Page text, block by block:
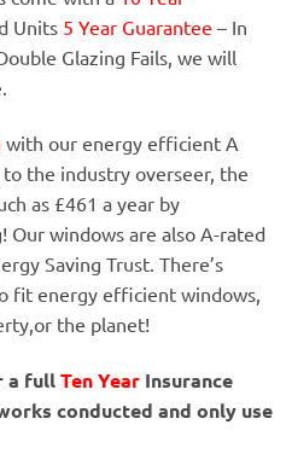
Units 5 Year Guarantee – In
Glazing Fails, we will
with our energy efficient A
the industry overseer, the
as £461 a year by
Our windows are also A-rated
Saving Trust. There’s
fit energy efficient windows,
the planet!
a fullTen Year Insurance
conducted and only use